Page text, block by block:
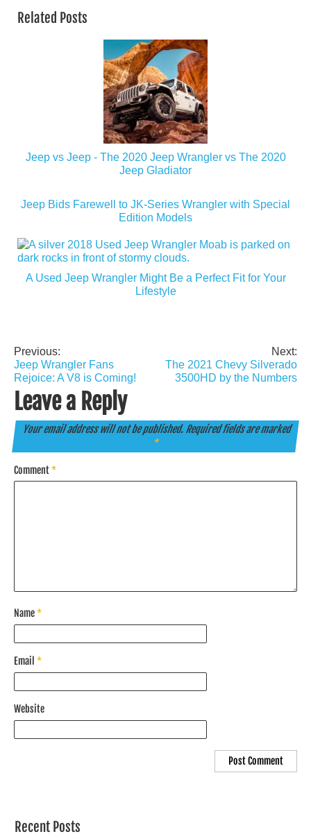
Related Posts
Jeep vs Jeep - The 2020 Jeep Wrangler vs The 2020
Jeep Gladiator
Jeep Bids Farewell to JK-Series Wrangler with Special
Edition Models
A Used Jeep Wrangler Might Be a Perfect Fit for Your
Lifestyle
Post
navigation
Previous:
Jeep Wrangler Fans
Rejoice: A V8 is Coming!
Next:
The 2021 Chevy Silverado
3500HD by the Numbers
Leave a Reply
Your email address will not be published. Required fields are marked
*
Comment*
Name*
Email *
Website
Recent Posts